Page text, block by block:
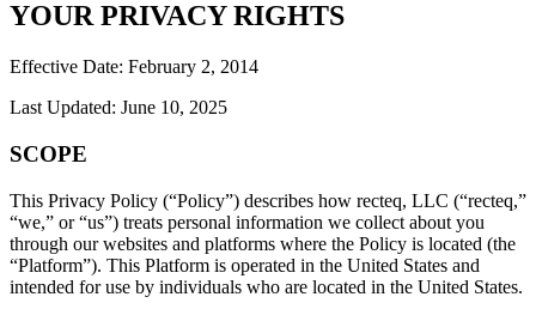
YOUR PRIVACY RIGHTS
Effective Date: February 2, 2014
Last Updated: June 10, 2025
SCOPE
This Privacy Policy (“Policy”) describes how recteq, LLC (“recteq,”
“we,” or “us”) treats personal information we collect about you
through our websites and platforms where the Policy is located (the
“Platform”). This Platform is operated in the United States and
intended for use by individuals who are located in the United States.